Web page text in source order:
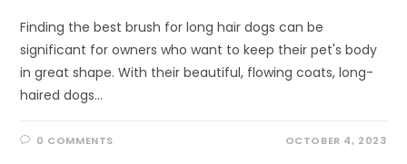
Finding the best brush for long hair dogs can be
significant for owners who want to keep their pet's body
in great shape. With their beautiful, flowing coats, long-
haired dogs…
0 COMMENTS OCTOBER 4, 2023